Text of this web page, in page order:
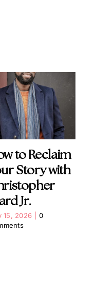
to Reclaim
Story with
Jr.
15, 2026
0